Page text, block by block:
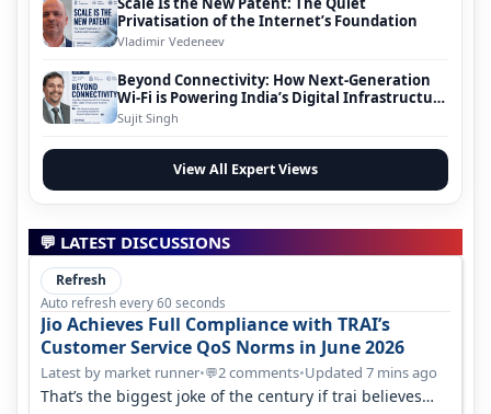
Privatisation of the Internet’s Foundation
Vladimir Vedeneev
Beyond Connectivity: How Next-Generation
Wi-Fi is Powering India’s Digital Infrastructure
Evolution
Sujit Singh
View All Expert Views
💬 LATEST DISCUSSIONS
Refresh
Auto refresh every 60 seconds
Jio Achieves Full Compliance with TRAI’s
Customer Service QoS Norms in June 2026
Latest by market runner•💬2 comments•Updated 7 mins ago
That’s the biggest joke of the century if trai believes